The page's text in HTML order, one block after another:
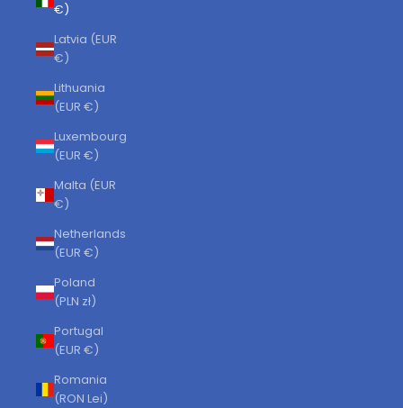
€)
Latvia (EUR
€)
Lithuania
(EUR €)
Luxembourg
(EUR €)
Malta (EUR
€)
Netherlands
(EUR €)
Poland
(PLN zł)
Portugal
(EUR €)
Romania
(RON Lei)